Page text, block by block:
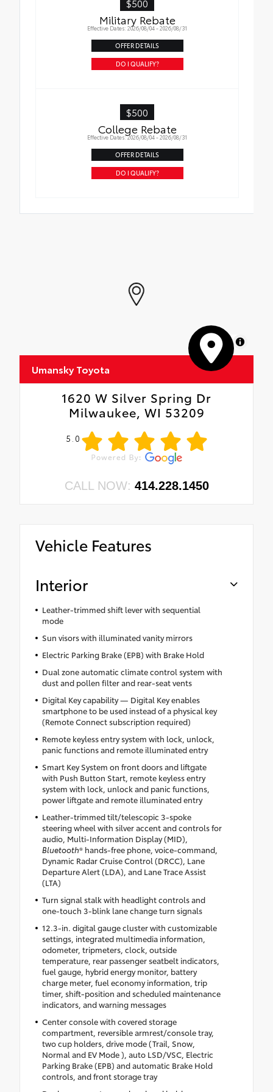
Military Rebate
Effective Dates: 2026/08/04 - 2026/08/31
OFFER DETAILS
DO I QUALIFY?
$500
College Rebate
Effective Dates: 2026/08/04 - 2026/08/31
OFFER DETAILS
DO I QUALIFY?
MapLibre
Umansky Toyota
1620 W Silver Spring Dr
Milwaukee, WI 53209
5.0
CALL NOW: 414.228.1450
Vehicle Features
Interior
Leather-trimmed shift lever with sequential
mode
Sun visors with illuminated vanity mirrors
Electric Parking Brake (EPB) with Brake Hold
Dual zone automatic climate control system with
dust and pollen filter and rear-seat vents
Digital Key capability — Digital Key enables
smartphone to be used instead of a physical key
(Remote Connect subscription required)
Remote keyless entry system with lock, unlock,
panic functions and remote illuminated entry
Smart Key System on front doors and liftgate
with Push Button Start, remote keyless entry
system with lock, unlock and panic functions,
power liftgate and remote illuminated entry
Leather-trimmed tilt/telescopic 3-spoke
steering wheel with silver accent and controls for
audio, Multi-Information Display (MID),
Bluetooth® hands-free phone, voice-command,
Dynamic Radar Cruise Control (DRCC), Lane
Departure Alert (LDA), and Lane Trace Assist
(LTA)
Turn signal stalk with headlight controls and
one-touch 3-blink lane change turn signals
12.3-in. digital gauge cluster with customizable
settings, integrated multimedia information,
odometer, tripmeters, clock, outside
temperature, rear passenger seatbelt indicators,
fuel gauge, hybrid energy monitor, battery
charge meter, fuel economy information, trip
timer, shift-position and scheduled maintenance
indicators, and warning messages
Center console with covered storage
compartment, reversible armrest/console tray,
two cup holders, drive mode (Trail, Snow,
Normal and EV Mode ), auto LSD/VSC, Electric
Parking Brake (EPB) and automatic Brake Hold
controls, and front storage tray